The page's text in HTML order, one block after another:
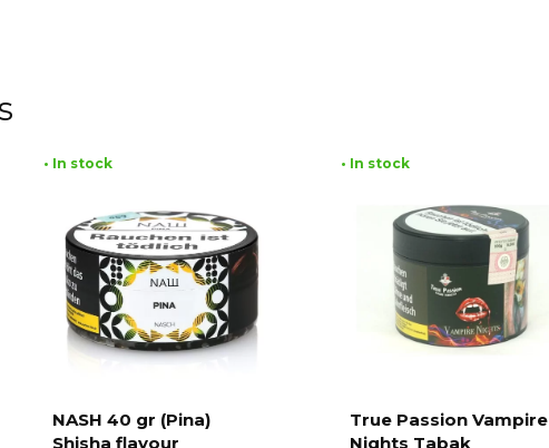
• In stock
NASH 40 gr (Pina)
Shisha flavour
• In stock
True Passion Vampire
Nights Tabak